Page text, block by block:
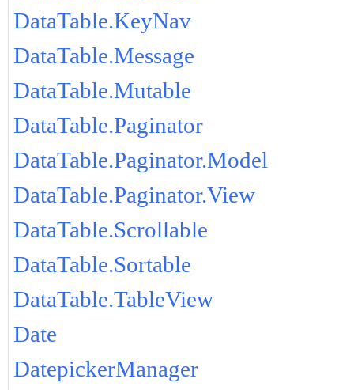
DataTable.KeyNav
DataTable.Message
DataTable.Mutable
DataTable.Paginator
DataTable.Paginator.Model
DataTable.Paginator.View
DataTable.Scrollable
DataTable.Sortable
DataTable.TableView
Date
DatepickerManager